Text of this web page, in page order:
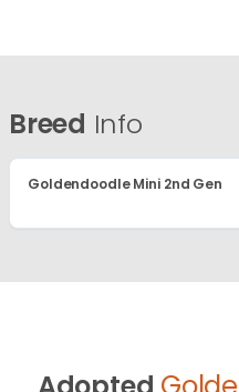
Breed Info
Goldendoodle Mini 2nd Gen